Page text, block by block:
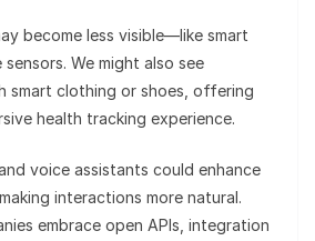
become less visible—like smart
We might also see
smart clothing or shoes, offering
health tracking experience.
voice assistants could enhance
interactions more natural.
embrace open APIs, integration